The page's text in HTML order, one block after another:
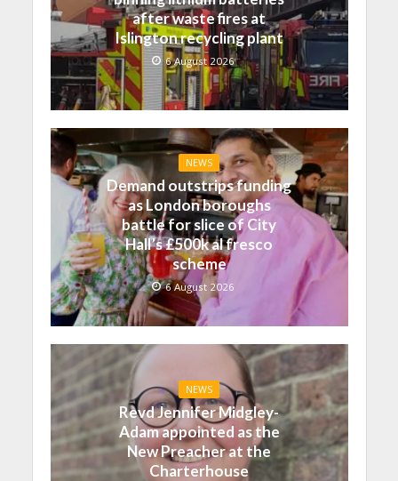
after waste fires at
Islington recycling plant
6 August 2026
NEWS
Demand outstrips funding
as London boroughs
battle for slice of City
Hall’s £500k al fresco
scheme
6 August 2026
NEWS
Revd Jennifer Midgley-
Adam appointed as the
New Preacher at the
Charterhouse